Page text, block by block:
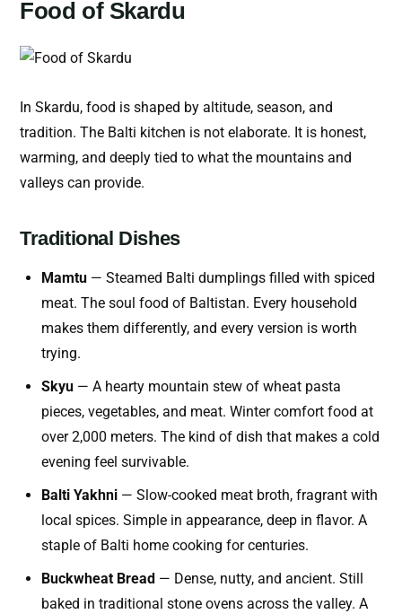
Food of Skardu
In Skardu, food is shaped by altitude, season, and
tradition. The Balti kitchen is not elaborate. It is honest,
warming, and deeply tied to what the mountains and
valleys can provide.
Traditional Dishes
Mamtu — Steamed Balti dumplings filled with spiced
meat. The soul food of Baltistan. Every household
makes them differently, and every version is worth
trying.
Skyu — A hearty mountain stew of wheat pasta
pieces, vegetables, and meat. Winter comfort food at
over 2,000 meters. The kind of dish that makes a cold
evening feel survivable.
Balti Yakhni — Slow-cooked meat broth, fragrant with
local spices. Simple in appearance, deep in flavor. A
staple of Balti home cooking for centuries.
Buckwheat Bread — Dense, nutty, and ancient. Still
baked in traditional stone ovens across the valley. A